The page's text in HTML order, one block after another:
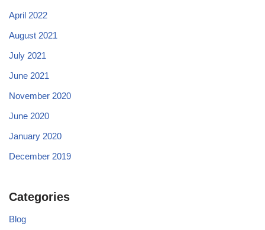
April 2022
August 2021
July 2021
June 2021
November 2020
June 2020
January 2020
December 2019
Categories
Blog